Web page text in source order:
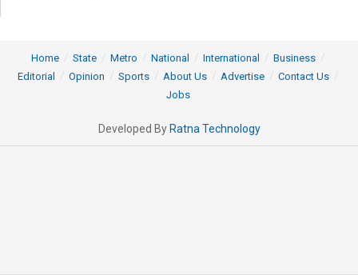
Home State Metro National International
Business
Editorial
Opinion Sports About Us Advertise
Contact Us
Jobs
Developed By Ratna Technology